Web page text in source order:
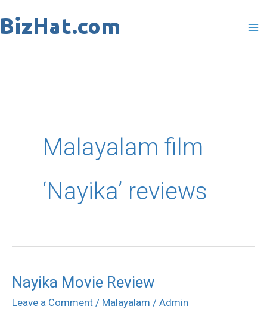
to
Malayalam film
‘Nayika’ reviews
Nayika Movie Review
Leave a Comment / Malayalam / Admin
Nayika
Movie